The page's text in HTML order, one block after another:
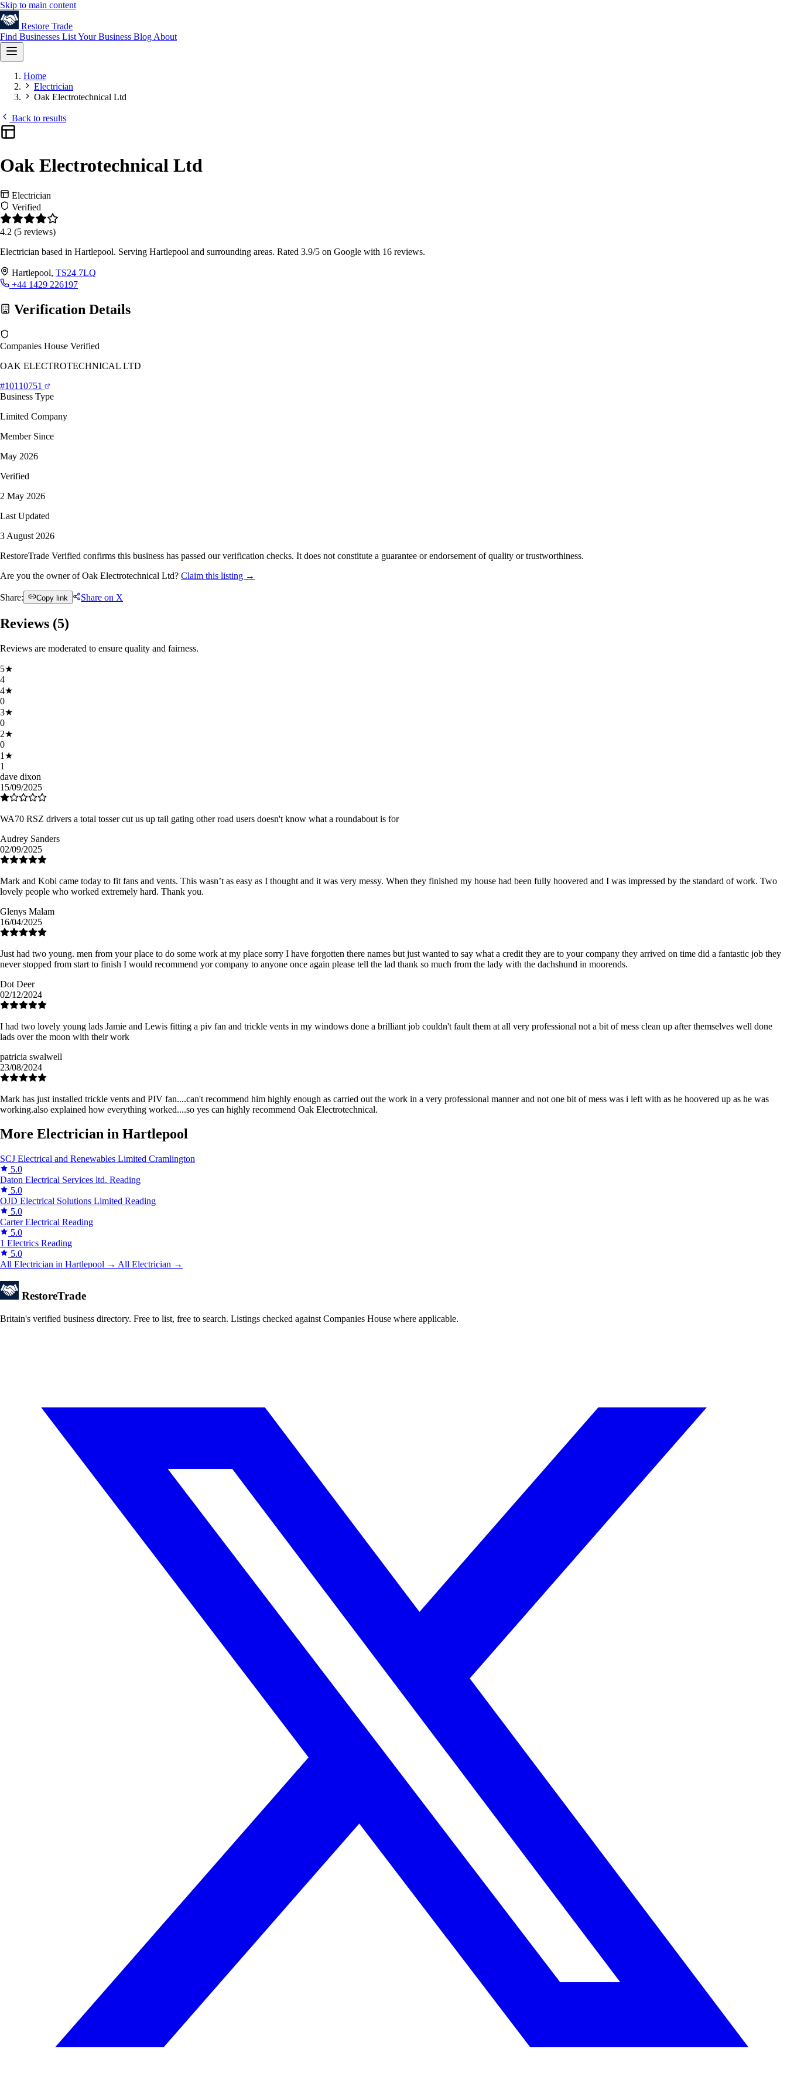
Skip to main content
Restore Trade
Find Businesses List Your Business Blog About
Home
Electrician
Oak Electrotechnical Ltd
Back to results
Oak Electrotechnical Ltd
Electrician
Verified
4.2 (5 reviews)
Electrician based in Hartlepool. Serving Hartlepool and surrounding areas. Rated 3.9/5 on Google with 16 reviews.
Hartlepool, TS24 7LQ
+44 1429 226197
Verification Details
Companies House Verified
OAK ELECTROTECHNICAL LTD
#10110751
Business Type
Limited Company
Member Since
May 2026
Verified
2 May 2026
Last Updated
3 August 2026
RestoreTrade Verified confirms this business has passed our verification checks. It does not constitute a guarantee or endorsement of quality or trustworthiness.
Are you the owner of Oak Electrotechnical Ltd? Claim this listing →
Share: Copy link Share on X
Reviews (5)
Reviews are moderated to ensure quality and fairness.
5★
4
4★
0
3★
0
2★
0
1 ★
1
dave dixon
15/09/2025
WA70 RSZ drivers a total tosser cut us up tail gating other road users doesn't know what a roundabout is for
Audrey Sanders
02/09/2025
Mark and Kobi came today to fit fans and vents. This wasn’t as easy as I thought and it was very messy. When they finished my house had been fully hoovered and I was impressed by the standard of work. Two
lovely people who worked extremely hard. Thank you.
Glenys Malam
16/04/2025
Just had two young. men from your place to do some work at my place sorry I have forgotten there names but just wanted to say what a credit they are to your company they arrived on time did a fantastic job they
never stopped from start to finish I would recommend yor company to anyone once again please tell the lad thank so much from the lady with the dachshund in moorends.
Dot Deer
02/12/2024
I had two lovely young lads Jamie and Lewis fitting a piv fan and trickle vents in my windows done a brilliant job couldn't fault them at all very professional not a bit of mess clean up after themselves well done
lads over the moon with their work
patricia swalwell
23/08/2024
Mark has just installed trickle vents and PIV fan....can't recommend him highly enough as carried out the work in a very professional manner and not one bit of mess was i left with as he hoovered up as he was
working.also explained how everything worked....so yes can highly recommend Oak Electrotechnical.
More Electrician in Hartlepool
SCJ Electrical and Renewables Limited Cramlington
5.0
Daton Electrical Services ltd. Reading
5.0
OJD Electrical Solutions Limited Reading
5.0
Carter Electrical Reading
5.0
1 Electrics Reading
5.0
All Electrician in Hartlepool → All Electrician →
RestoreTrade
Britain's verified business directory. Free to list, free to search. Listings checked against Companies House where applicable.